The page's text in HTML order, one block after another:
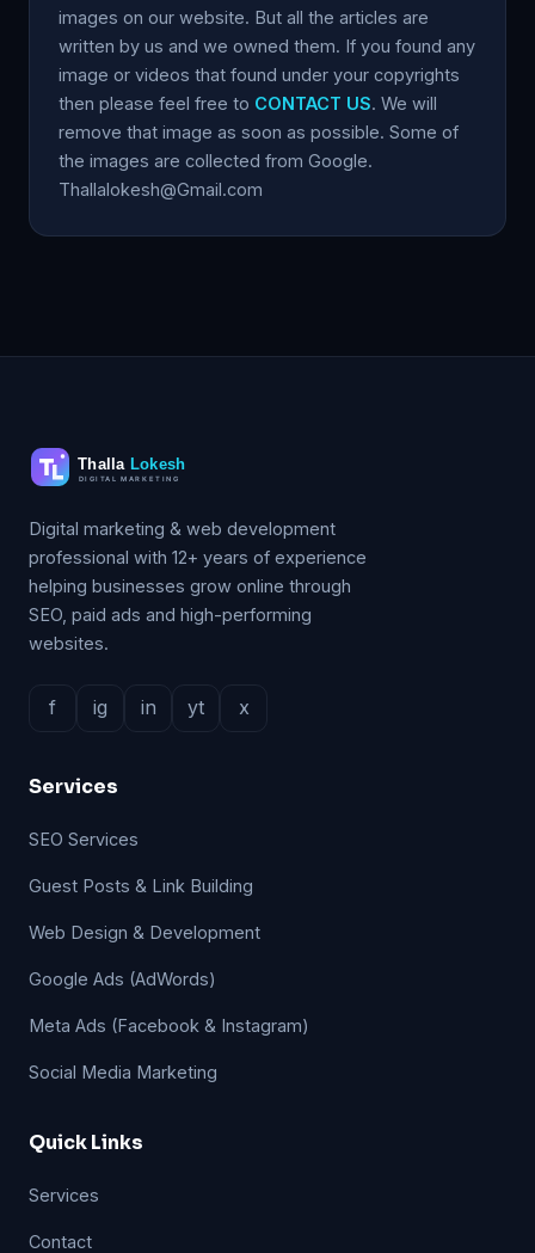
images on our website. But all the articles are
written by us and we owned them. If you found any
image or videos that found under your copyrights
then please feel free to CONTACT US. We will
remove that image as soon as possible. Some of
the images are collected from Google.
Thallalokesh@Gmail.com
Digital marketing & web development
professional with 12+ years of experience
helping businesses grow online through
SEO, paid ads and high-performing
websites.
f ig in yt x
Services
SEO Services
Guest Posts & Link Building
Web Design & Development
Google Ads (AdWords)
Meta Ads (Facebook & Instagram)
Social Media Marketing
Quick Links
Services
Contact